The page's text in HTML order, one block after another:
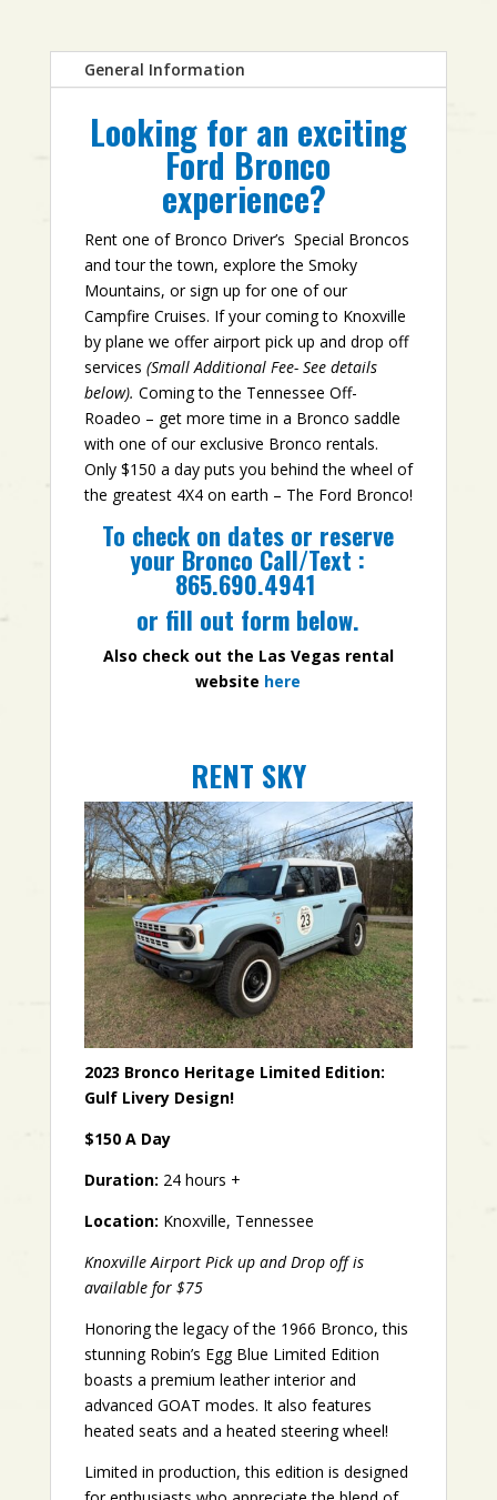
General Information
Looking for an exciting
Ford Bronco
experience?
Rent one of Bronco Driver’s Special Broncos
and tour the town, explore the Smoky
Mountains, or sign up for one of our
Campfire Cruises. If your coming to Knoxville
by plane we offer airport pick up and drop off
services (Small Additional Fee- See details
below). Coming to the Tennessee Off-
Roadeo – get more time in a Bronco saddle
with one of our exclusive Bronco rentals.
Only $150 a day puts you behind the wheel of
the greatest 4X4 on earth – The Ford Bronco!
To check on dates or reserve
your Bronco Call/Text :
865.690.4941
or fill out form below.
Also check out the Las Vegas rental
website here
RENT SKY
2023 Bronco Heritage Limited Edition:
Gulf Livery Design!
$150 A Day
Duration: 24 hours +
Location: Knoxville, Tennessee
Knoxville Airport Pick up and Drop off is
available for $75
Honoring the legacy of the 1966 Bronco, this
stunning Robin’s Egg Blue Limited Edition
boasts a premium leather interior and
advanced GOAT modes. It also features
heated seats and a heated steering wheel!
Limited in production, this edition is designed